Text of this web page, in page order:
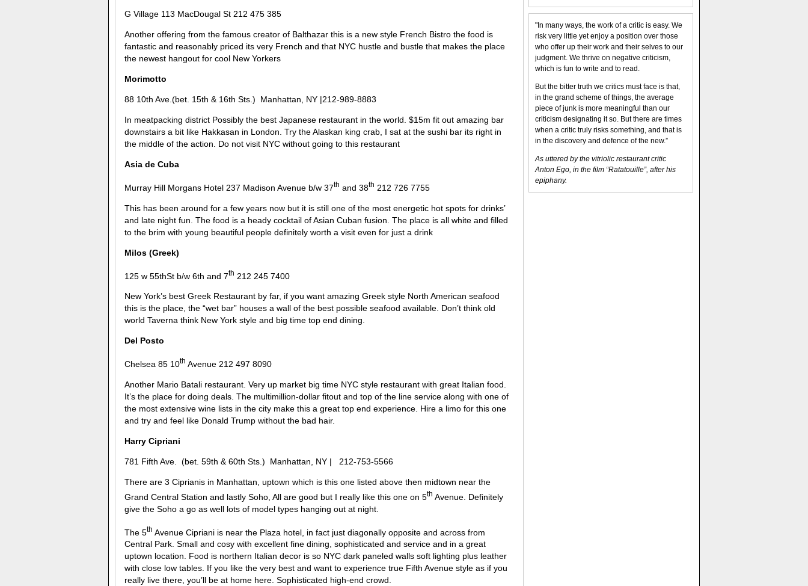
G Village 113 MacDougal St 212 475 385
Another offering from the famous creator of Balthazar this is a new style French Bistro the food is
fantastic and reasonably priced its very French and that NYC hustle and bustle that makes the place
the newest hangout for cool New Yorkers
Morimotto
88 10th Ave.(bet. 15th & 16th Sts.) Manhattan, NY |212-989-8883
In meatpacking district Possibly the best Japanese restaurant in the world. $15m fit out amazing bar
downstairs a bit like Hakkasan in London. Try the Alaskan king crab, I sat at the sushi bar its right in
the middle of the action. Do not visit NYC without going to this restaurant
Asia de Cuba
Murray Hill Morgans Hotel 237 Madison Avenue b/w 37th and 38th 212 726 7755
This has been around for a few years now but it is still one of the most energetic hot spots for drinks’
and late night fun. The food is a heady cocktail of Asian Cuban fusion. The place is all white and filled
to the brim with young beautiful people definitely worth a visit even for just a drink
Milos (Greek)
125 w 55thSt b/w 6th and 7th 212 245 7400
New York’s best Greek Restaurant by far, if you want amazing Greek style North American seafood
this is the place, the “wet bar” houses a wall of the best possible seafood available. Don’t think old
world Taverna think New York style and big time top end dining.
Del Posto
Chelsea 85 10th Avenue 212 497 8090
Another Mario Batali restaurant. Very up market big time NYC style restaurant with great Italian food.
It’s the place for doing deals. The multimillion-dollar fitout and top of the line service along with one of
the most extensive wine lists in the city make this a great top end experience. Hire a limo for this one
and try and feel like Donald Trump without the bad hair.
Harry Cipriani
781 Fifth Ave. (bet. 59th & 60th Sts.) Manhattan, NY | 212-753-5566
There are 3 Ciprianis in Manhattan, uptown which is this one listed above then midtown near the
Grand Central Station and lastly Soho, All are good but I really like this one on 5th Avenue. Definitely
give the Soho a go as well lots of model types hanging out at night.
The 5th Avenue Cipriani is near the Plaza hotel, in fact just diagonally opposite and across from
Central Park. Small and cosy with excellent fine dining, sophisticated and service and in a great
uptown location. Food is northern Italian decor is so NYC dark paneled walls soft lighting plus leather
with close low tables. If you like the very best and want to experience true Fifth Avenue style as if you
really live there, you’ll be at home here. Sophisticated high-end crowd.
"In many ways, the work of a critic is easy. We
risk very little yet enjoy a position over those
who offer up their work and their selves to our
judgment. We thrive on negative criticism,
which is fun to write and to read.
But the bitter truth we critics must face is that,
in the grand scheme of things, the average
piece of junk is more meaningful than our
criticism designating it so. But there are times
when a critic truly risks something, and that is
in the discovery and defence of the new.”
As uttered by the vitriolic restaurant critic
Anton Ego, in the film “Ratatouille”, after his
epiphany.